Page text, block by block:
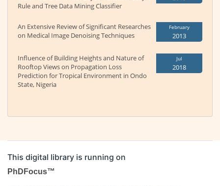
Rule and Tree Data Mining Classifier
An Extensive Review of Significant Researches
on Medical Image Denoising Techniques
February
2013
Influence of Building Heights and Nature of
Rooftop Views on Propagation Loss
Prediction for Tropical Environment in Ondo
State, Nigeria
Jul
2018
This digital library is running on
PhDFocus™